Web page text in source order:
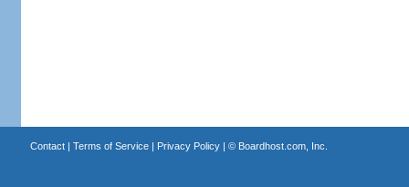
Contact| Terms of Service| Privacy Policy| © Boardhost.com, Inc.